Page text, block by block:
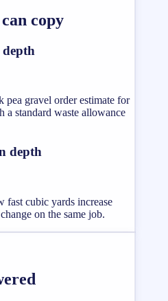
copy
pea gravel order estimate for
a standard waste allowance
depth
fast cubic yards increase
on the same job.